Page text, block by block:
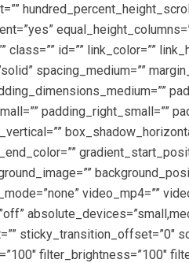
id=”” link_color=””
spacing_medium=””
padding_right_small=””
video_mp4=””
sticky_transition_offset=”0″
filter_brightness=”100″